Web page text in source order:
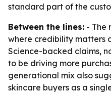
standard part of the
Between the lines: - The
where credibility matters
Science-backed claims,
to be driving more
generational mix also
skincare buyers as a